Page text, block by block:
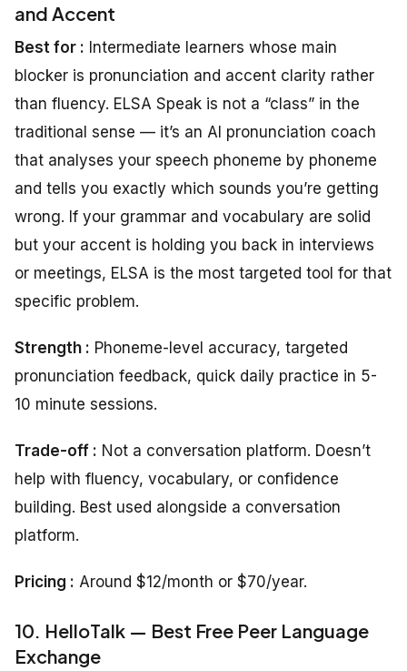
and Accent
Best for : Intermediate learners whose main
blocker is pronunciation and accent clarity rather
than fluency. ELSA Speak is not a “class” in the
traditional sense — it’s an AI pronunciation coach
that analyses your speech phoneme by phoneme
and tells you exactly which sounds you’re getting
wrong. If your grammar and vocabulary are solid
but your accent is holding you back in interviews
or meetings, ELSA is the most targeted tool for that
specific problem.
Strength : Phoneme-level accuracy, targeted
pronunciation feedback, quick daily practice in 5-
10 minute sessions.
Trade-off : Not a conversation platform. Doesn’t
help with fluency, vocabulary, or confidence
building. Best used alongside a conversation
platform.
Pricing : Around $12/month or $70/year.
10. HelloTalk — Best Free Peer Language
Exchange